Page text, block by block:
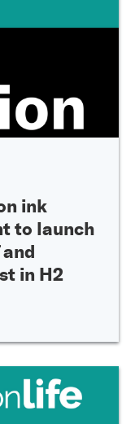
ink
to launch
in H2